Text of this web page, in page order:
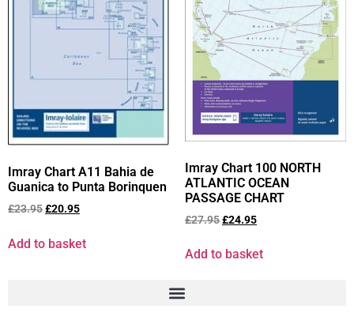
Imray Chart A11 Bahia de
Guanica to Punta Borinquen
£23.95£20.95
Add to basket
Imray Chart 100 NORTH
ATLANTIC OCEAN
PASSAGE CHART
£27.95£24.95
Add to basket